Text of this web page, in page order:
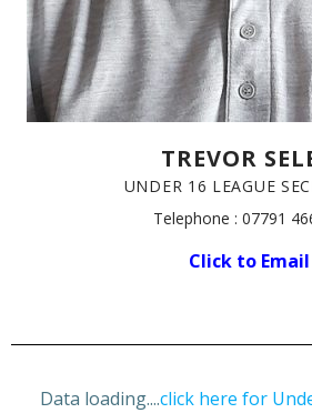
TREVOR
UNDER 16 LEAGUE
Telephone : 07791
Click to Email
Data loading....click here for